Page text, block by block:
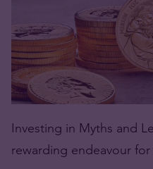
Investing in Myths and
rewarding endeavour for